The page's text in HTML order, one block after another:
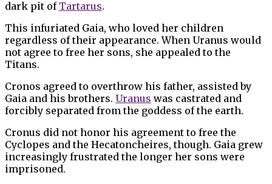
dark pit of Tartarus.
This infuriated Gaia, who loved her children
regardless of their appearance. When Uranus would
not agree to free her sons, she appealed to the
Titans.
Cronos agreed to overthrow his father, assisted by
Gaia and his brothers. Uranus was castrated and
forcibly separated from the goddess of the earth.
Cronus did not honor his agreement to free the
Cyclopes and the Hecatoncheires, though. Gaia grew
increasingly frustrated the longer her sons were
imprisoned.